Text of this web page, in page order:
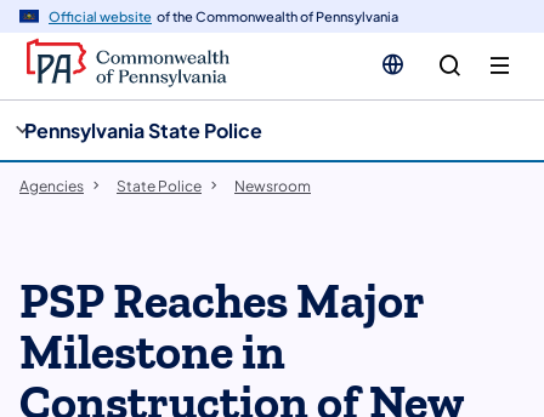
Official website of the Commonwealth of Pennsylvania
Pennsylvania State Police
Agencies State Police Newsroom
PSP Reaches Major
Milestone in
Construction of New